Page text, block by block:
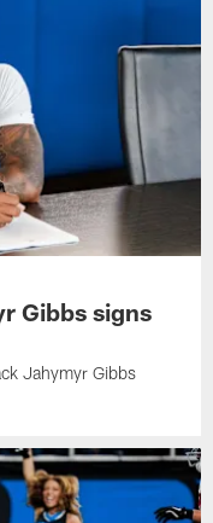
Gibbs signs
Jahymyr Gibbs